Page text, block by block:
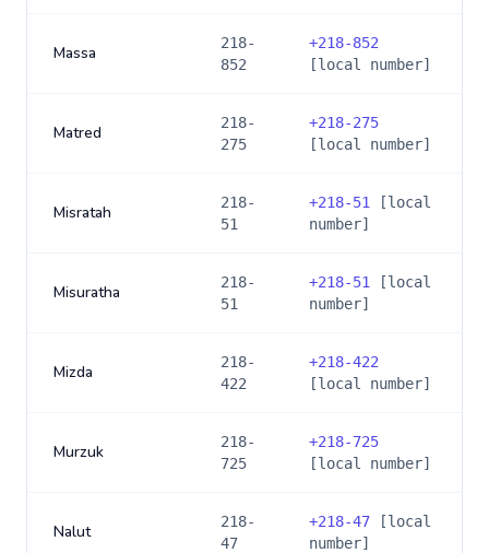
Massa
218-
852
+218-852
[local number]
Matred
218-
275
+218-275
[local number]
Misratah
218-
51
+218-51
[local
number]
Misuratha
218-
51
+218-51
[local
number]
Mizda
218-
422
+218-422
[local number]
Murzuk
218-
725
+218-725
[local number]
Nalut
218-
47
+218-47 [local
number]